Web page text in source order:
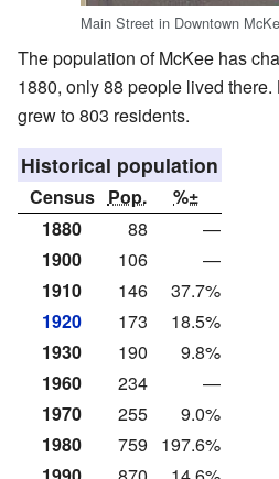
Main Street in Downtown
The population of McKee has
1880, only 88 people lived
grew to 803 residents.
Historical population
Census Pop.
%±
1880
88
—
1900
106
—
1910
146
37.7%
1920
173
18.5%
1930
190
9.8%
1960
234
—
1970
255
9.0%
1980
759
197.6%